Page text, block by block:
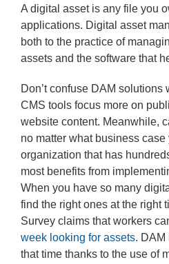
A digital asset is any file you
applications. Digital asset
both to the practice of
assets and the software that
Don’t confuse DAM solutions
CMS tools focus more on
website content. Meanwhile,
no matter what business
organization that has
most benefits from
When you have so many
find the right ones at the right
Survey claims that workers
week looking for assets. DAM
that time thanks to the use of